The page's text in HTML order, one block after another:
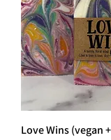
Love Wins (vegan